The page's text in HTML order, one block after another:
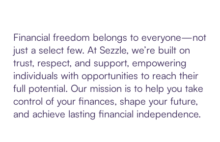
Financial freedom belongs to everyone—not
just a select few. At Sezzle, we’re built on
trust, respect, and support, empowering
individuals with opportunities to reach their
full potential. Our mission is to help you take
control of your finances, shape your future,
and achieve lasting financial independence.